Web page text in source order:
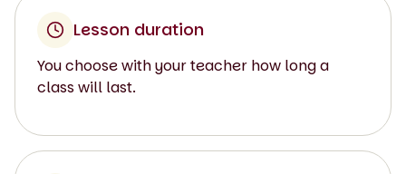
Lesson duration
You choose with your teacher how long a
class will last.